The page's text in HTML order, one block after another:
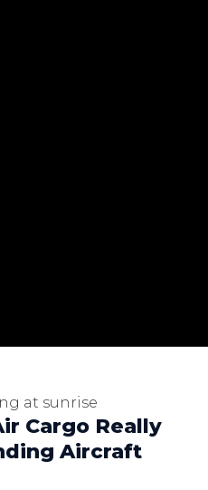
Cargo Really
Aircraft